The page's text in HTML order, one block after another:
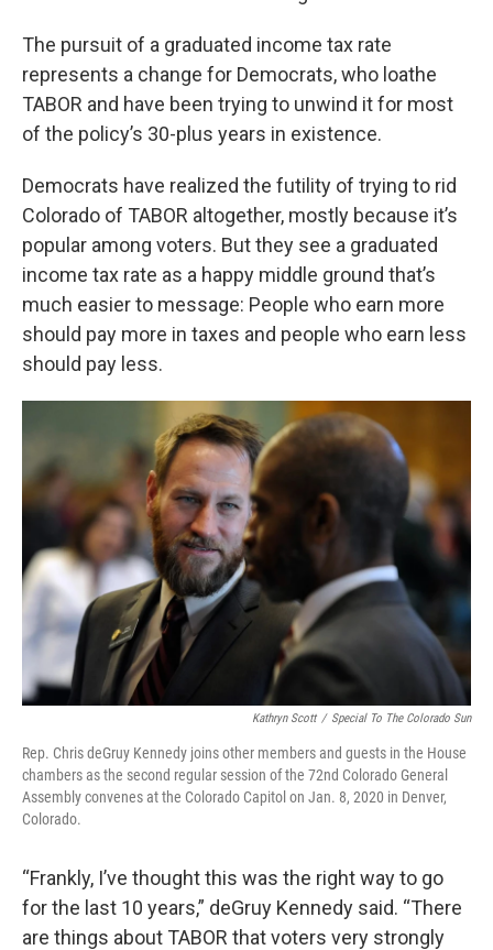
The pursuit of a graduated income tax rate
represents a change for Democrats, who loathe
TABOR and have been trying to unwind it for most
of the policy’s 30-plus years in existence.
Democrats have realized the futility of trying to rid
Colorado of TABOR altogether, mostly because it’s
popular among voters. But they see a graduated
income tax rate as a happy middle ground that’s
much easier to message: People who earn more
should pay more in taxes and people who earn less
should pay less.
Kathryn Scott / Special To The Colorado Sun
Rep. Chris deGruy Kennedy joins other members and guests in the House
chambers as the second regular session of the 72nd Colorado General
Assembly convenes at the Colorado Capitol on Jan. 8, 2020 in Denver,
Colorado.
“Frankly, I’ve thought this was the right way to go
for the last 10 years,” deGruy Kennedy said. “There
are things about TABOR that voters very strongly